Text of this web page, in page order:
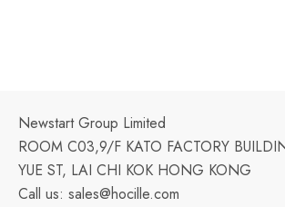
Newstart Group Limited
ROOM C03,9/F KATO FACTORY
YUE ST, LAI CHI KOK HONG KONG
Call us: sales@hocille.com